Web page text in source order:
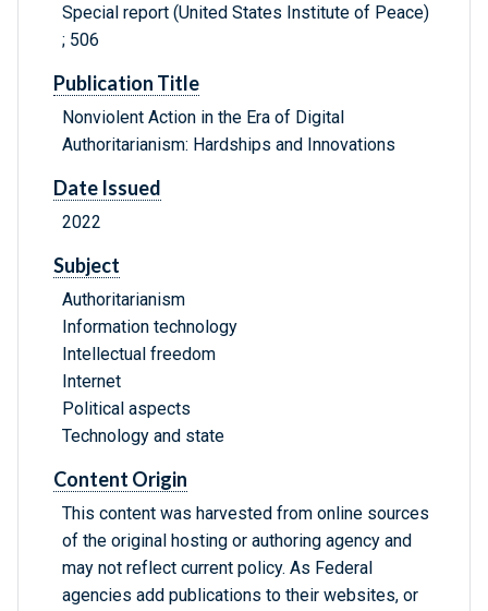
Special report (United States Institute of Peace)
; 506
Publication Title
Nonviolent Action in the Era of Digital
Authoritarianism: Hardships and Innovations
Date Issued
2022
Subject
Authoritarianism
Information technology
Intellectual freedom
Internet
Political aspects
Technology and state
Content Origin
This content was harvested from online sources
of the original hosting or authoring agency and
may not reflect current policy. As Federal
agencies add publications to their websites, or